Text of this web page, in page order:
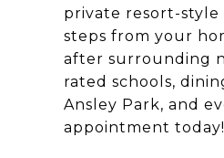
private resort-
steps from your
after surrounding
rated schools,
Ansley Park, and
appointment today!